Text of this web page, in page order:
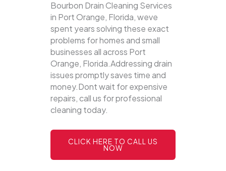
Bourbon Drain Cleaning Services
in Port Orange, Florida, weve
spent years solving these exact
problems for homes and small
businesses all across Port
Orange, Florida.Addressing drain
issues promptly saves time and
money.Dont wait for expensive
repairs, call us for professional
cleaning today.
CLICK HERE TO CALL US
NOW